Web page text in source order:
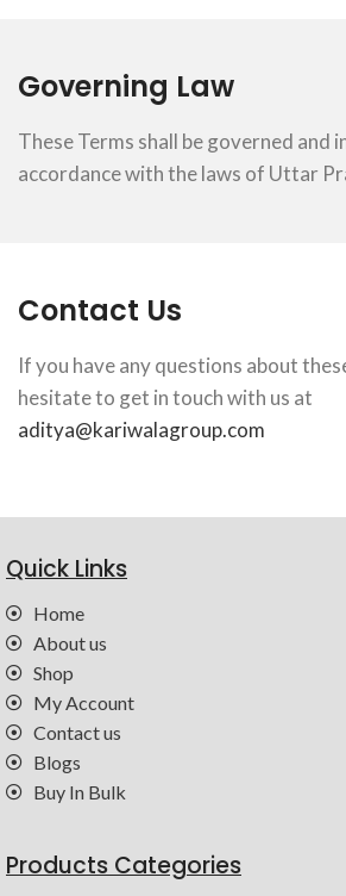
Governing Law
These Terms shall be governed and
accordance with the laws of Uttar
Contact Us
If you have any questions about
hesitate to get in touch with us at
aditya@kariwalagroup.com
Quick Links
Home
About us
Shop
My Account
Contact us
Blogs
Buy In Bulk
Products Categories